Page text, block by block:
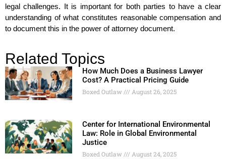
legal challenges. It is important for both parties to have a clear
understanding of what constitutes reasonable compensation and
to document this in the power of attorney document.
Related Topics
How Much Does a Business Lawyer
Cost? A Practical Pricing Guide
Boxed Outlaw August 26, 2025
Center for International Environmental
Law: Role in Global Environmental
Justice
Boxed Outlaw August 24, 2025